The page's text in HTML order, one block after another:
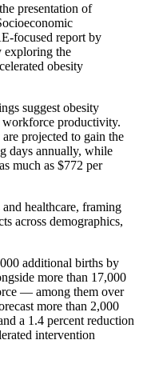
presentation of
focused report by
exploring the
obesity
suggest obesity
workforce productivity.
projected to gain the
days annually, while
much as $772 per
healthcare, framing
across demographics,
additional births by
more than 17,000
— among them over
more than 2,000
a 1.4 percent reduction
intervention